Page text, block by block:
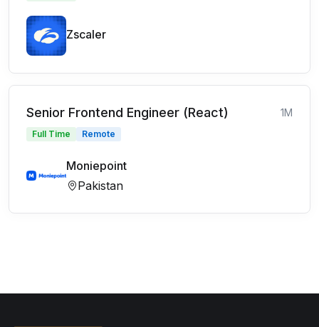
Zscaler
Senior Frontend Engineer (React) 1M
Full Time Remote
Moniepoint
Pakistan